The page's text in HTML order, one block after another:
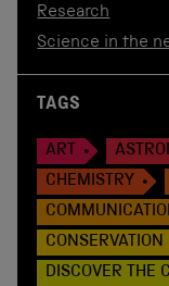
Research
Science in the
TAGS
ART
CHEMISTRY
CONSERVATION
DISCOVER THE